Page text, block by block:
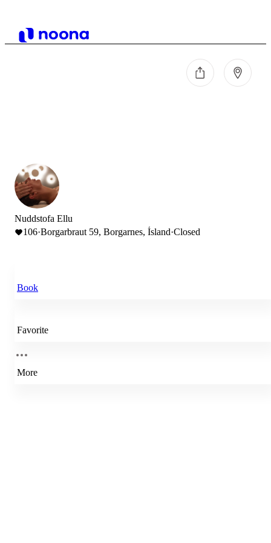
Nuddstofa Ellu
106·Borgarbraut 59, Borgarnes, Ísland·Closed
Book
Favorite
More